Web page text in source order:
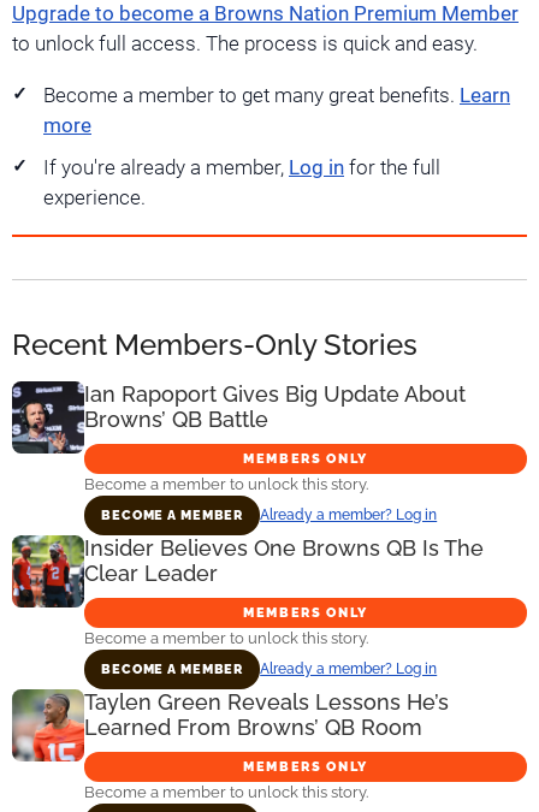
Upgrade to become a Browns Nation Premium Member
to unlock full access. The process is quick and easy.
Become a member to get many great benefits. Learn
more
If you're already a member, Log in for the full
experience.
Recent Members-Only Stories
Ian Rapoport Gives Big Update About
Browns’ QB Battle
MEMBERS ONLY
Become a member to unlock this story.
BECOME A MEMBER Already a member? Log in
Insider Believes One Browns QB Is The
Clear Leader
MEMBERS ONLY
Become a member to unlock this story.
BECOME A MEMBER Already a member? Log in
Taylen Green Reveals Lessons He’s
Learned From Browns’ QB Room
MEMBERS ONLY
Become a member to unlock this story.